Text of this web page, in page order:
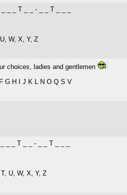
_ _ T _ _ - _ _ T _ _ _
W, X, Y, Z
choices, ladies and gentlemen
G H I J K L N O Q S V
_ _ T _ _ - _ _ T _ _ _
U, W, X, Y, Z